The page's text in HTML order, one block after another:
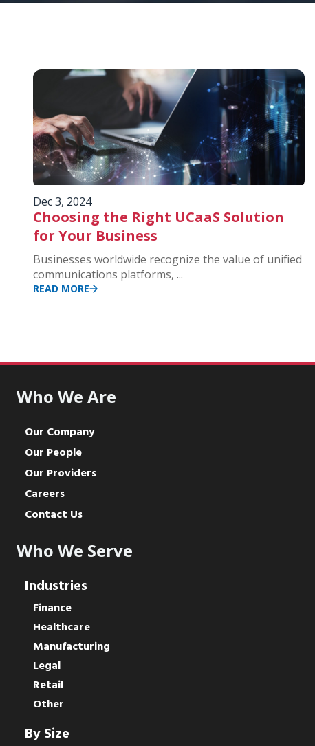
Dec 3, 2024
Choosing the Right UCaaS Solution
for Your Business
Businesses worldwide recognize the value of unified
communications platforms, ...
READ MORE
Who We Are
Our Company
Our People
Our Providers
Careers
Contact Us
Who We Serve
Industries
Finance
Healthcare
Manufacturing
Legal
Retail
Other
By Size